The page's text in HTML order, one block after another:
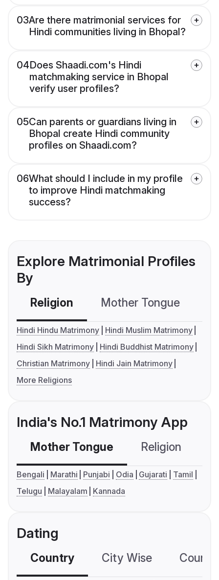
03Are there matrimonial services for
Hindi communities living in Bhopal?
04Does Shaadi.com's Hindi
matchmaking service in Bhopal
verify user profiles?
05Can parents or guardians living in
Bhopal create Hindi community
profiles on Shaadi.com?
06What should I include in my profile
to improve Hindi matchmaking
success?
Explore Matrimonial Profiles
By
Religion Mother Tongue
Hindi Hindu Matrimony
Hindi Muslim Matrimony
Hindi Sikh Matrimony
Hindi Buddhist Matrimony
Christian Matrimony
Hindi Jain Matrimony
More Religions
India's No.1 Matrimony App
Mother Tongue Religion
Bengali Marathi Punjabi Odia Gujarati
Tamil
Telugu
Malayalam Kannada
Dating
Country City Wise